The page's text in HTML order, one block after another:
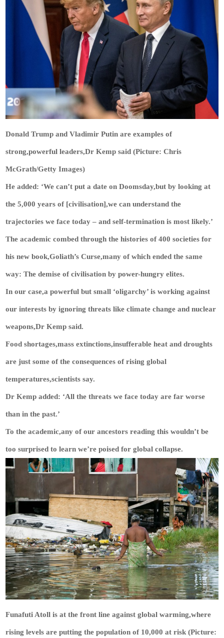
Donald Trump and Vladimir Putin are examples of
strong,powerful leaders,Dr Kemp said (Picture: Chris
McGrath/Getty Images)
He added: ‘We can’t put a date on Doomsday,but by looking at
the 5,000 years of [civilisation],we can understand the
trajectories we face today – and self-termination is most likely.’
The academic combed through the histories of 400 societies for
his new book,Goliath’s Curse,many of which ended the same
way: The demise of civilisation by power-hungry elites.
In our case,a powerful but small ‘oligarchy’ is working against
our interests by ignoring threats like climate change and nuclear
weapons,Dr Kemp said.
Food shortages,mass extinctions,insufferable heat and droughts
are just some of the consequences of rising global
temperatures,scientists say.
Dr Kemp added: ‘All the threats we face today are far worse
than in the past.’
To the academic,any of our ancestors reading this wouldn’t be
too surprised to learn we’re poised for global collapse.
Funafuti Atoll is at the front line against global warming,where
rising levels are putting the population of 10,000 at risk (Picture: